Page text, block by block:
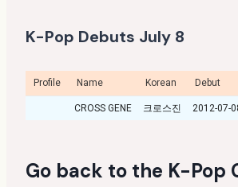
K-Pop Debuts July 8
Profile Name Korean Debut
CROSS GENE 크로스진 2012-07-
Go back to the K-Pop